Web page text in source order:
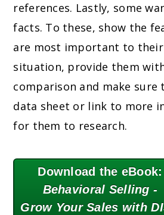
references. Lastly, some
facts. To these, show the
are most important to
situation, provide them
comparison and make sure
data sheet or link to more
for them to research.
Download the eBook:
Behavioral Selling -
Grow Your Sales with